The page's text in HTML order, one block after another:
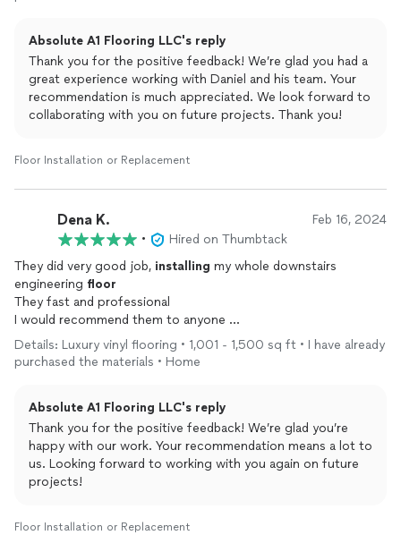
Absolute A1 Flooring LLC's reply
Thank you for the positive feedback! We’re glad you had a
great experience working with Daniel and his team. Your
recommendation is much appreciated. We look forward to
collaborating with you on future projects. Thank you!
Floor Installation or Replacement
Dena K. Feb 16, 2024
•
Hired on Thumbtack
They did very good job, installing my whole downstairs
engineering floor
They fast and professional
I would recommend them to anyone
And for sure, I will hire them again if I have a project
Details: Luxury vinyl flooring • 1,001 - 1,500 sq ft • I have already
purchased the materials • Home
Absolute A1 Flooring LLC's reply
Thank you for the positive feedback! We’re glad you’re
happy with our work. Your recommendation means a lot to
us. Looking forward to working with you again on future
projects!
Floor Installation or Replacement